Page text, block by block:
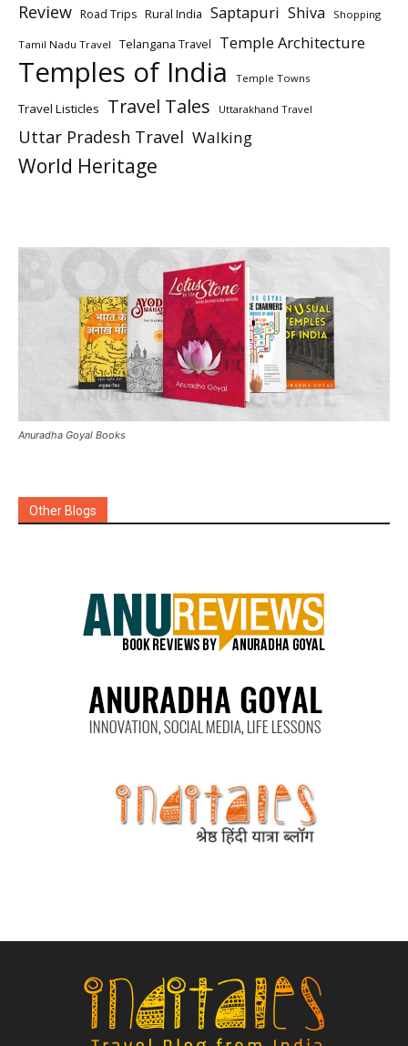
Review Road Trips Rural India Saptapuri Shiva Shopping
Tamil Nadu Travel Telangana Travel Temple Architecture
Temples of India Temple Towns
Travel Listicles Travel Tales Uttarakhand Travel
Uttar Pradesh Travel Walking
World Heritage
Anuradha Goyal Books
Other Blogs